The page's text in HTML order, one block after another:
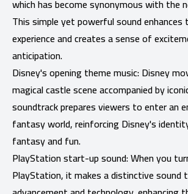
which has become synonymous with the
This simple yet powerful sound enhances
experience and creates a sense of
anticipation.
Disney's opening theme music: Disney
magical castle scene accompanied by
soundtrack prepares viewers to enter an
fantasy world, reinforcing Disney's
fantasy and fun.
PlayStation start-up sound: When you
PlayStation, it makes a distinctive